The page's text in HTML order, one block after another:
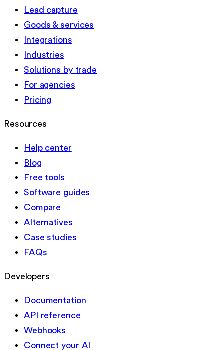
Lead capture
Goods & services
Integrations
Industries
Solutions by trade
For agencies
Pricing
Resources
Help center
Blog
Free tools
Software guides
Compare
Alternatives
Case studies
FAQs
Developers
Documentation
API reference
Webhooks
Connect your AI